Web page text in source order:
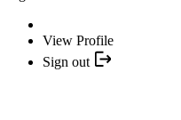
View Profile
Sign out